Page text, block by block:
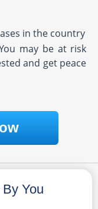
in the country
may be at risk
and get peace
You